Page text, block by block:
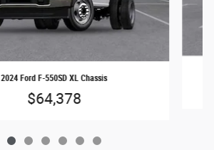
2024 Ford F-550SD XL Chassis
$64,378